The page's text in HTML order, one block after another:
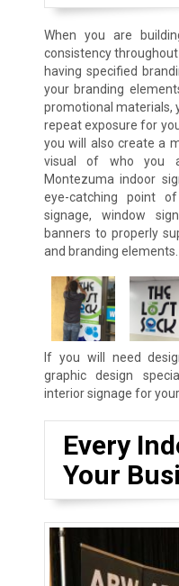
When you are
consistency
having specified
your branding
promotional materials,
repeat exposure for
you will also create a
visual of who you
Montezuma indoor
eye-catching point
signage, window
banners to properly
and branding elements.
If you will need
graphic design
interior signage for
Every
Your